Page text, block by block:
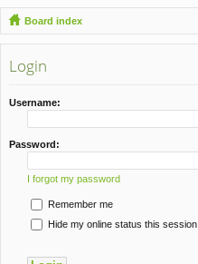
ck
lin
ks
u
m
m
be
Board index
Login
Username:
Password:
I forgot my password
Remember me
Hide my online status this session